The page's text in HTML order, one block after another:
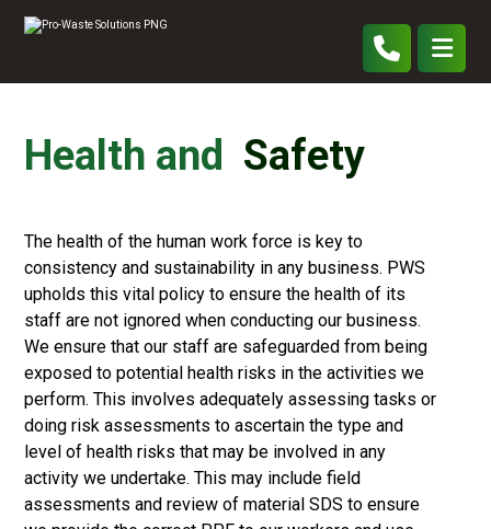
Health and Safety
The health of the human work force is key to
consistency and sustainability in any business. PWS
upholds this vital policy to ensure the health of its
staff are not ignored when conducting our business.
We ensure that our staff are safeguarded from being
exposed to potential health risks in the activities we
perform. This involves adequately assessing tasks or
doing risk assessments to ascertain the type and
level of health risks that may be involved in any
activity we undertake. This may include field
assessments and review of material SDS to ensure